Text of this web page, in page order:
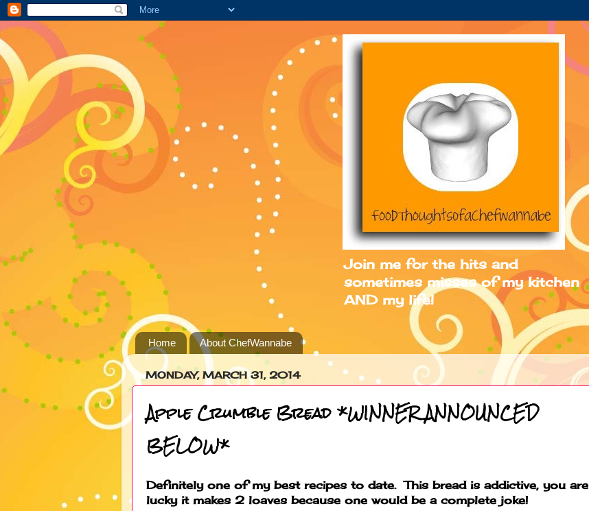
Join me for the hits and
sometimes misses of my kitchen
AND my life!
Home About ChefWannabe
MONDAY, MARCH 31, 2014
Apple Crumble Bread *WINNER ANNOUNCED
BELOW*
Definitely one of my best recipes to date. This bread is addictive, you are
lucky it makes 2 loaves because one would be a complete joke!